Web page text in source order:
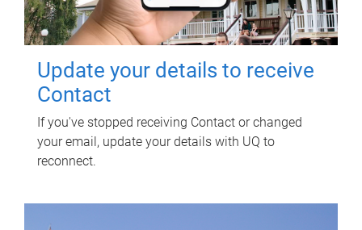
Update your details to receive
Contact
If you've stopped receiving Contact or changed
your email, update your details with UQ to
reconnect.